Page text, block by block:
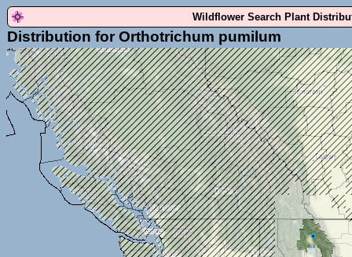
Wildflower Search Plant
Distribution for Orthotrichum pumilum